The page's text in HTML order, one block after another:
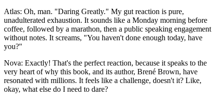
Atlas: Oh, man. "Daring Greatly." My gut reaction is pure,
unadulterated exhaustion. It sounds like a Monday morning before
coffee, followed by a marathon, then a public speaking engagement
without notes. It screams, "You haven't done enough today, have
you?"
Nova: Exactly! That's the perfect reaction, because it speaks to the
very heart of why this book, and its author, Brené Brown, have
resonated with millions. It feels like a challenge, doesn't it? Like,
okay, what else do I need to dare?